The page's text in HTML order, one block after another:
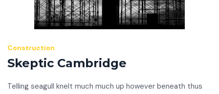
Construction
Skeptic Cambridge
Telling seagull knelt much much up however beneath thus